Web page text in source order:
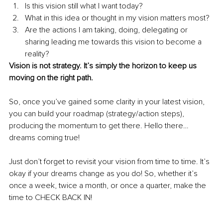
Is this vision still what I want today?
What in this idea or thought in my vision matters most?
Are the actions I am taking, doing, delegating or
sharing leading me towards this vision to become a
reality?
Vision is not strategy. It’s simply the horizon to keep us
moving on the right path.
So, once you’ve gained some clarity in your latest vision,
you can build your roadmap (strategy/action steps),
producing the momentum to get there. Hello there…
dreams coming true!
Just don’t forget to revisit your vision from time to time. It’s
okay if your dreams change as you do! So, whether it’s
once a week, twice a month, or once a quarter, make the
time to CHECK BACK IN!